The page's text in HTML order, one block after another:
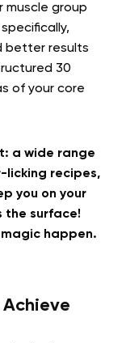
group
better results
30
of your core
a wide range
licking recipes,
you on your
the surface!
happen.